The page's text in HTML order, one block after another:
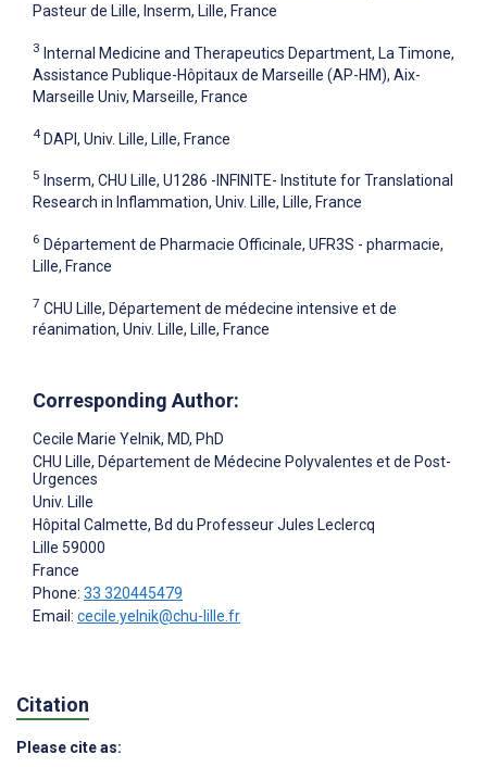
Pasteur de Lille, Inserm, Lille, France
3 Internal Medicine and Therapeutics Department, La Timone,
Assistance Publique-Hôpitaux de Marseille (AP-HM), Aix-
Marseille Univ, Marseille, France
4 DAPI, Univ. Lille, Lille, France
5 Inserm, CHU Lille, U1286 -INFINITE- Institute for Translational
Research in Inflammation, Univ. Lille, Lille, France
6 Département de Pharmacie Officinale, UFR3S - pharmacie,
Lille, France
7 CHU Lille, Département de médecine intensive et de
réanimation, Univ. Lille, Lille, France
Corresponding Author:
Cecile Marie Yelnik, MD, PhD
CHU Lille, Département de Médecine Polyvalentes et de Post-
Urgences
Univ. Lille
Hôpital Calmette, Bd du Professeur Jules Leclercq
Lille 59000
France
Phone: 33 320445479
Email: cecile.yelnik@chu-lille.fr
Citation
Please cite as: